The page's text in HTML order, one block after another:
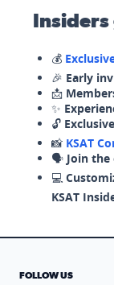
💰
🎉 Early
📩
✨
🔓
📸 KSAT
🗣️ Join
💻
KSAT
FOLLOW US